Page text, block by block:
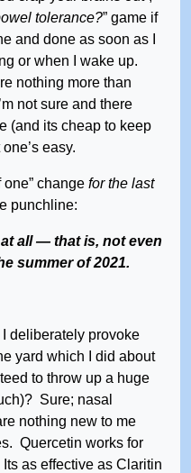
tolerance?” game if
and done as soon as I
or when I wake up.
nothing more than
not sure and there
(and its cheap to keep
easy.
change for the last
punchline:
all — that is, not even
summer of 2021.
deliberately provoke
yard which I did about
to throw up a huge
Sure; nasal
nothing new to me
Quercetin works for
as effective as Claritin